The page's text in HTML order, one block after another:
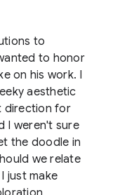
to
to honor
on his work. I
aesthetic
direction for
I weren't sure
the doodle in
we relate
just make